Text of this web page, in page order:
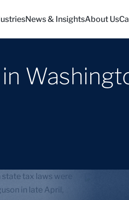
News & InsightsAbout Us
tax laws were
in late April,